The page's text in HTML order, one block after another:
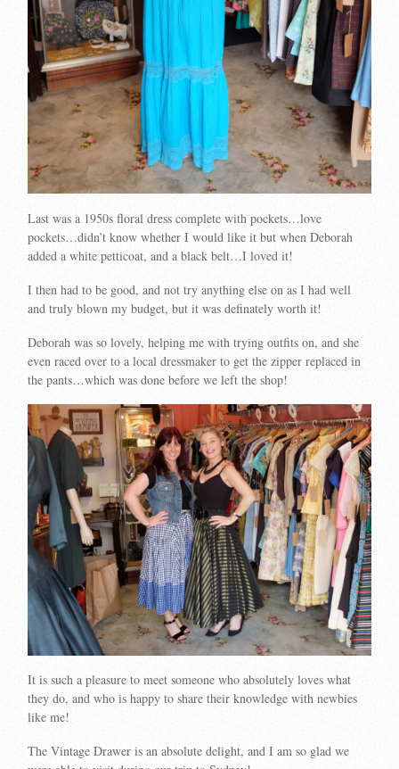
Last was a 1950s floral dress complete with pockets…love
pockets…didn’t know whether I would like it but when Deborah
added a white petticoat, and a black belt…I loved it!
I then had to be good, and not try anything else on as I had well
and truly blown my budget, but it was definately worth it!
Deborah was so lovely, helping me with trying outfits on, and she
even raced over to a local dressmaker to get the zipper replaced in
the pants…which was done before we left the shop!
It is such a pleasure to meet someone who absolutely loves what
they do, and who is happy to share their knowledge with newbies
like me!
The Vintage Drawer is an absolute delight, and I am so glad we